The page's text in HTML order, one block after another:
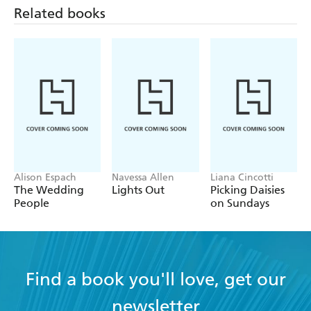
Related books
Alison Espach
The Wedding
People
Navessa Allen
Lights Out
Liana Cincotti
Picking Daisies
on Sundays
Find a book you'll love, get our
newsletter